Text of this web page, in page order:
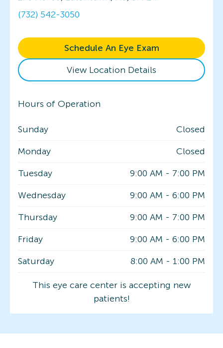
(732) 542-3050
Schedule An Eye Exam
View Location Details
Hours of Operation
Sunday
Closed
Monday
Closed
Tuesday
9:00 AM - 7:00 PM
Wednesday
9:00 AM - 6:00 PM
Thursday
9:00 AM - 7:00 PM
Friday
9:00 AM - 6:00 PM
Saturday
8:00 AM - 1:00 PM
This eye care center is accepting new
patients!